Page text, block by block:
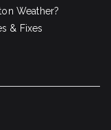
Weather?
& Fixes